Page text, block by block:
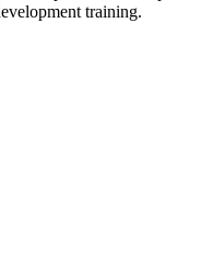
training.